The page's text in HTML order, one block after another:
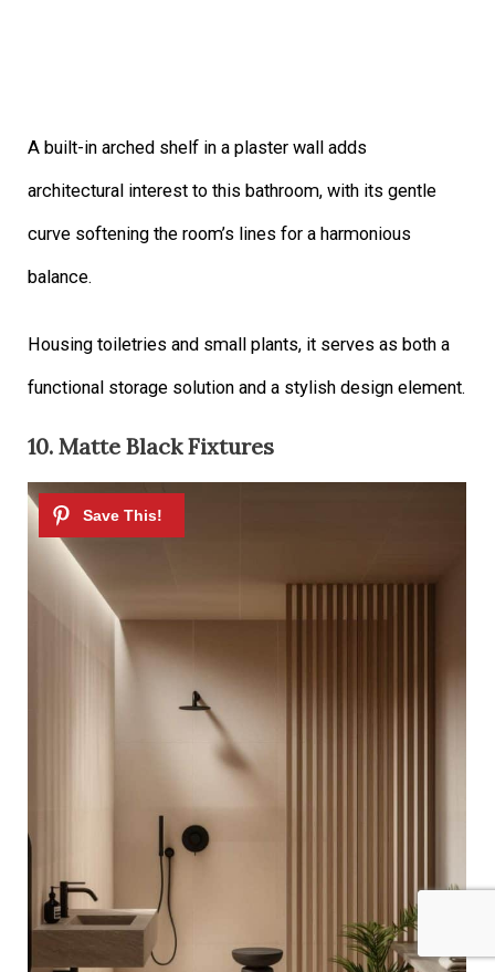
A built-in arched shelf in a plaster wall adds
architectural interest to this bathroom, with its gentle
curve softening the room’s lines for a harmonious
balance.
Housing toiletries and small plants, it serves as both a
functional storage solution and a stylish design element.
10. Matte Black Fixtures